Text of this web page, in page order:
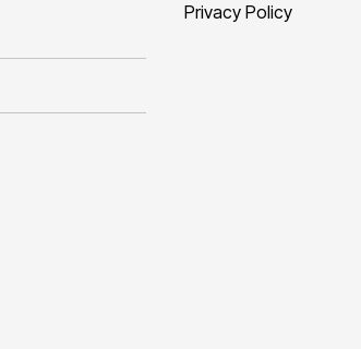
Privacy Policy